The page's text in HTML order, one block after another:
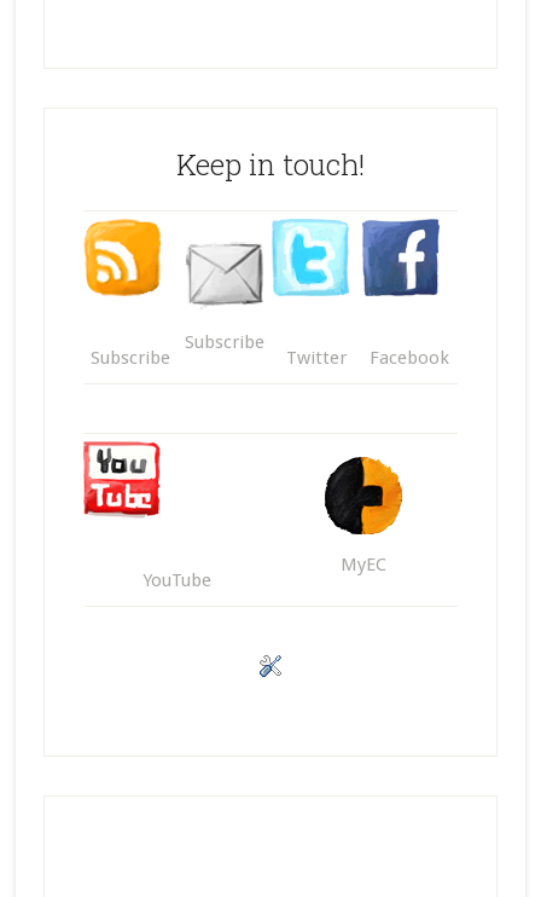
Keep in touch!
Subscribe
Subscribe
Twitter Facebook
YouTube
MyEC